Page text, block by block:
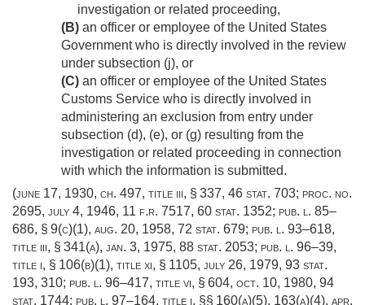
investigation or related proceeding,
(B) an officer or employee of the United States
Government who is directly involved in the review
under subsection (j), or
(C) an officer or employee of the United States
Customs Service who is directly involved in
administering an exclusion from entry under
subsection (d), (e), or (g) resulting from the
investigation or related proceeding in connection
with which the information is submitted.
(june 17, 1930, ch. 497, title iii, § 337, 46 stat. 703; proc. no.
2695, july 4, 1946, 11 f.r. 7517, 60 stat. 1352; pub. l. 85–
686, § 9(c)(1), aug. 20, 1958, 72 stat. 679; pub. l. 93–618,
title iii, § 341(a), jan. 3, 1975, 88 stat. 2053; pub. l. 96–39,
title i, § 106(b)(1), title xi, § 1105, july 26, 1979, 93 stat.
193, 310; pub. l. 96–417, title vi, § 604, oct. 10, 1980, 94
stat. 1744; pub. l. 97–164, title i, §§ 160(a)(5), 163(a)(4), apr.